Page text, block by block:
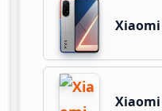
Xiaomi
Xiaomi